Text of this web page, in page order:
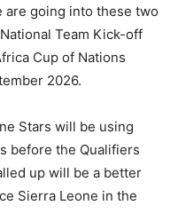
are going into these two
Team Kick-off
Cup of Nations
2026.
Stars will be using
before the Qualifiers
up will be a better
Sierra Leone in the